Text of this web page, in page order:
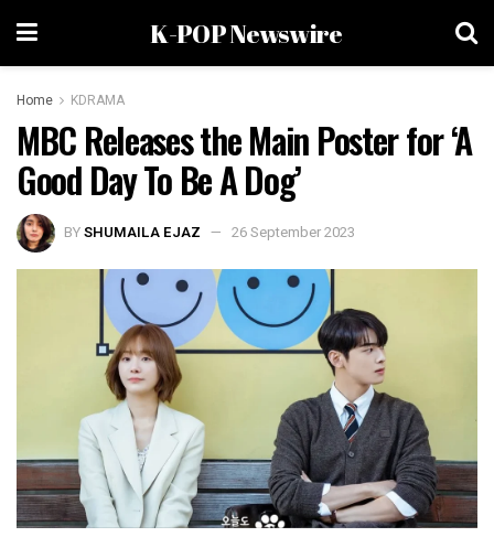
K-POP Newswire
Home KDRAMA
MBC Releases the Main Poster for ‘A
Good Day To Be A Dog’
BYSHUMAILA EJAZ 26 September 2023